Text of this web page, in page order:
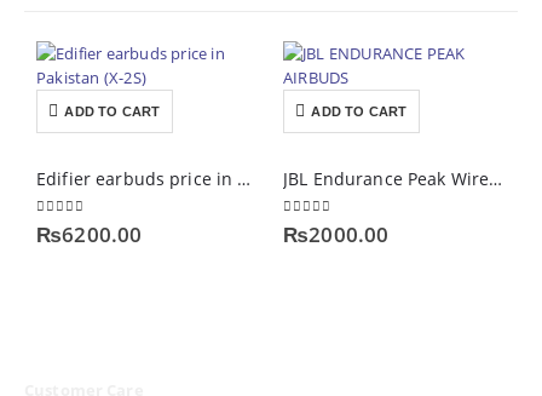
ADD TO CART
Edifier earbuds price in Pakistan (X-2S)
0out of 5
₨6200.00
ADD TO CART
JBL Endurance Peak Wireless Airpods
0out of 5
₨2000.00